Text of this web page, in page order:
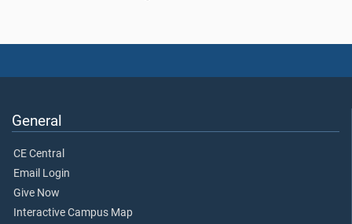
General
CE Central
Email Login
Give Now
Interactive Campus Map